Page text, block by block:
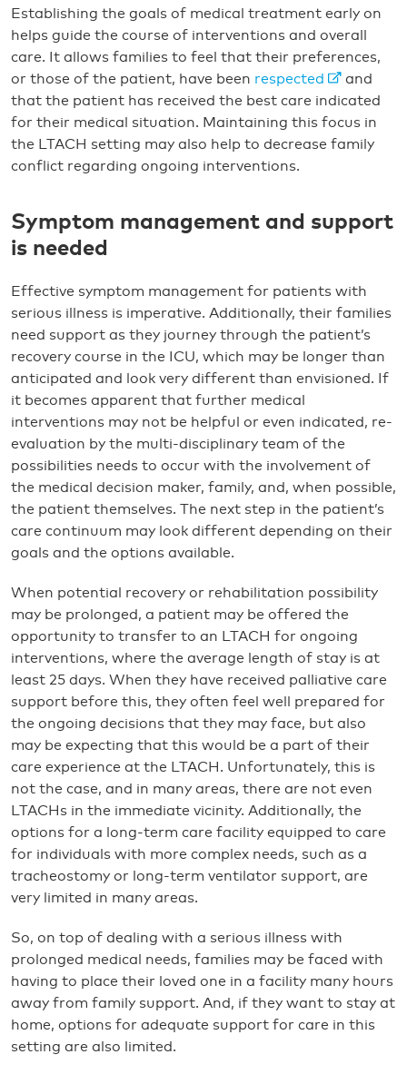
Establishing the goals of medical treatment early on
helps guide the course of interventions and overall
care. It allows families to feel that their preferences,
or those of the patient, have been respected
and
that the patient has received the best care indicated
for their medical situation. Maintaining this focus in
the LTACH setting may also help to decrease family
conflict regarding ongoing interventions.
Symptom management and support
is needed
Effective symptom management for patients with
serious illness is imperative. Additionally, their families
need support as they journey through the patient’s
recovery course in the ICU, which may be longer than
anticipated and look very different than envisioned. If
it becomes apparent that further medical
interventions may not be helpful or even indicated, re-
evaluation by the multi-disciplinary team of the
possibilities needs to occur with the involvement of
the medical decision maker, family, and, when possible,
the patient themselves. The next step in the patient’s
care continuum may look different depending on their
goals and the options available.
When potential recovery or rehabilitation possibility
may be prolonged, a patient may be offered the
opportunity to transfer to an LTACH for ongoing
interventions, where the average length of stay is at
least 25 days. When they have received palliative care
support before this, they often feel well prepared for
the ongoing decisions that they may face, but also
may be expecting that this would be a part of their
care experience at the LTACH. Unfortunately, this is
not the case, and in many areas, there are not even
LTACHs in the immediate vicinity. Additionally, the
options for a long-term care facility equipped to care
for individuals with more complex needs, such as a
tracheostomy or long-term ventilator support, are
very limited in many areas.
So, on top of dealing with a serious illness with
prolonged medical needs, families may be faced with
having to place their loved one in a facility many hours
away from family support. And, if they want to stay at
home, options for adequate support for care in this
setting are also limited.